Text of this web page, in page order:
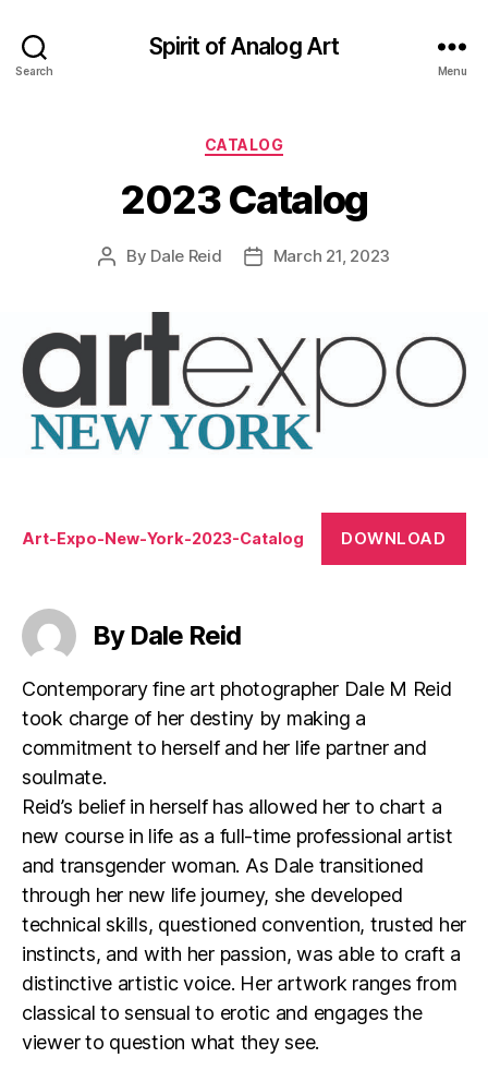
Search
Spirit of Analog Art
Menu
Categories
CATALOG
2023 Catalog
Post
By Dale Reid
PostMarch 21, 2023
Art-Expo-New-York-2023-Catalog DOWNLOAD
By Dale Reid
Contemporary fine art photographer Dale M Reid
took charge of her destiny by making a
commitment to herself and her life partner and
soulmate.
Reid’s belief in herself has allowed her to chart a
new course in life as a full-time professional artist
and transgender woman. As Dale transitioned
through her new life journey, she developed
technical skills, questioned convention, trusted her
instincts, and with her passion, was able to craft a
distinctive artistic voice. Her artwork ranges from
classical to sensual to erotic and engages the
viewer to question what they see.